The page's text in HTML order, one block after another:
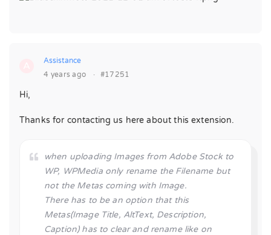
Assistance
4 years ago
· #17251
Hi,
Thanks for contacting us here about this extension.
when uploading Images from Adobe Stock to
WP, WPMedia only rename the Filename but
not the Metas coming with Image.
There has to be an option that this
Metas(Image Title, AltText, Description,
Caption) has to clear and rename like on